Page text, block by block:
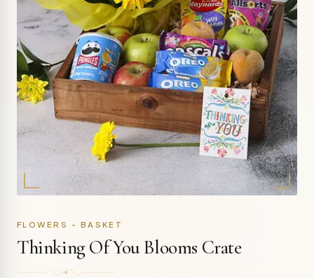
FLOWERS - BASKET
Thinking Of You Blooms Crate